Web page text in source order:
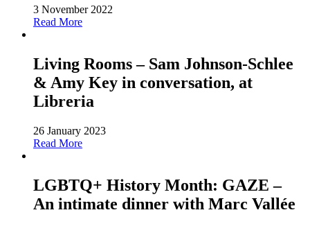
3 November 2022
Read More
Living Rooms – Sam Johnson-Schlee
& Amy Key in conversation, at
Libreria
26 January 2023
Read More
LGBTQ+ History Month: GAZE –
An intimate dinner with Marc Vallée